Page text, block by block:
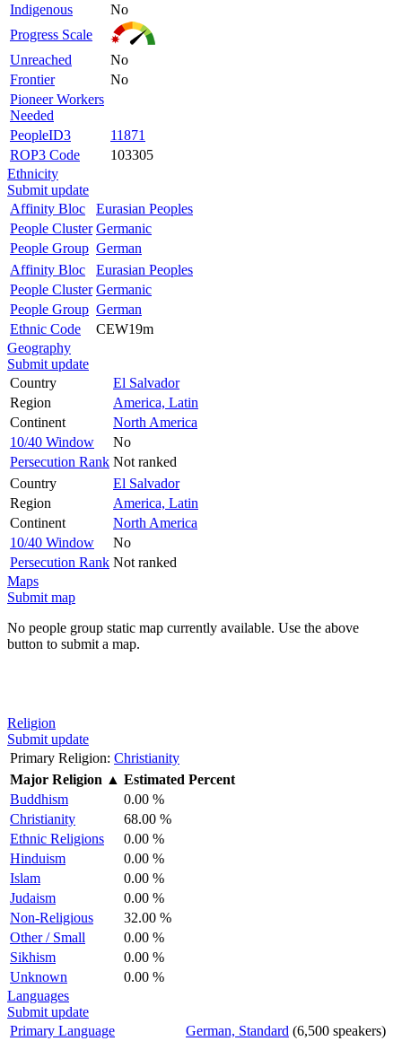
Indigenous
No
Progress Scale
Unreached
No
Frontier
No
Pioneer Workers
Needed
PeopleID3
11871
ROP3 Code
103305
Ethnicity
Submit update
Affinity Bloc
Eurasian Peoples
People Cluster Germanic
People Group German
Affinity Bloc
Eurasian Peoples
People Cluster Germanic
People Group German
Ethnic Code
CEW19m
Geography
Submit update
Country
El Salvador
Region
America, Latin
Continent
North America
10/40 Window
No
Persecution Rank Not ranked
Country
El Salvador
Region
America, Latin
Continent
North America
10/40 Window
No
Persecution Rank Not ranked
Maps
Submit map
No people group static map currently available. Use the above
button to submit a map.
Religion
Submit update
Primary Religion: Christianity
Major Religion ▲ Estimated Percent
Buddhism
0.00 %
Christianity
68.00 %
Ethnic Religions
0.00 %
Hinduism
0.00 %
Islam
0.00 %
Judaism
0.00 %
Non-Religious
32.00 %
Other / Small
0.00 %
Sikhism
0.00 %
Unknown
0.00 %
Languages
Submit update
Primary Language
German, Standard (6,500 speakers)